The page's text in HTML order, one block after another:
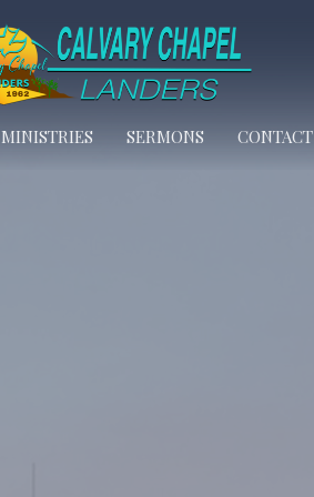
MINISTRIES SERMONS CONTACT